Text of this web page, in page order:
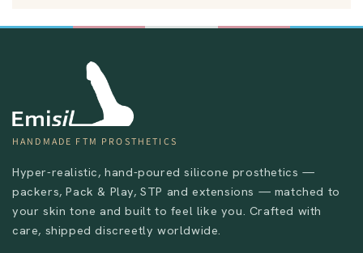
HANDMADE FTM PROSTHETICS
Hyper-realistic, hand-poured silicone prosthetics —
packers, Pack & Play, STP and extensions — matched to
your skin tone and built to feel like you. Crafted with
care, shipped discreetly worldwide.